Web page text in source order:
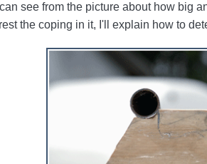
see from the picture about how big
the coping in it, I'll explain how to